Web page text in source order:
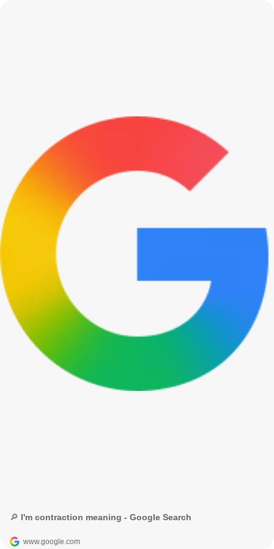
🔎 I'm contraction meaning - Google Search
www.google.com